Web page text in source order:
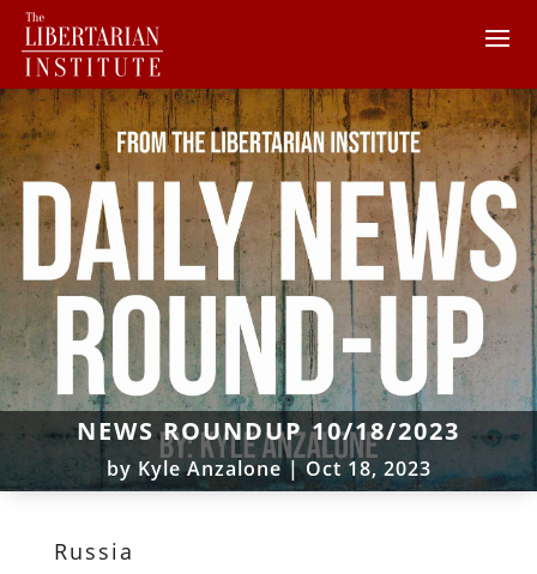
NEWS ROUNDUP 10/18/2023
byKyle Anzalone|Oct 18, 2023
Russia